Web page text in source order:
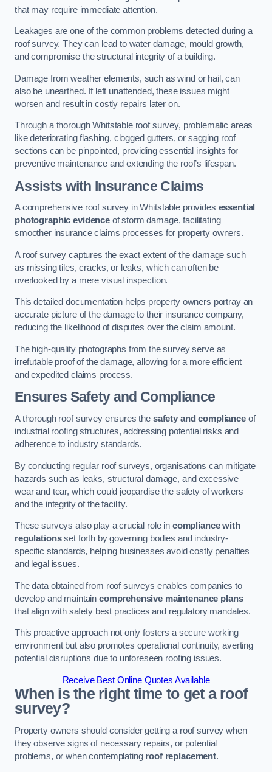
that may require immediate attention.
Leakages are one of the common problems detected during a
roof survey. They can lead to water damage, mould growth,
and compromise the structural integrity of a building.
Damage from weather elements, such as wind or hail, can
also be unearthed. If left unattended, these issues might
worsen and result in costly repairs later on.
Through a thorough Whitstable roof survey, problematic areas
like deteriorating flashing, clogged gutters, or sagging roof
sections can be pinpointed, providing essential insights for
preventive maintenance and extending the roof’s lifespan.
Assists with Insurance Claims
A comprehensive roof survey in Whitstable provides essential
photographic evidenceof storm damage, facilitating
smoother insurance claims processes for property owners.
A roof survey captures the exact extent of the damage such
as missing tiles, cracks, or leaks, which can often be
overlooked by a mere visual inspection.
This detailed documentation helps property owners portray an
accurate picture of the damage to their insurance company,
reducing the likelihood of disputes over the claim amount.
The high-quality photographs from the survey serve as
irrefutable proof of the damage, allowing for a more efficient
and expedited claims process.
Ensures Safety and Compliance
A thorough roof survey ensures the safety and complianceof
industrial roofing structures, addressing potential risks and
adherence to industry standards.
By conducting regular roof surveys, organisations can mitigate
hazards such as leaks, structural damage, and excessive
wear and tear, which could jeopardise the safety of workers
and the integrity of the facility.
These surveys also play a crucial role in compliance with
regulationsset forth by governing bodies and industry-
specific standards, helping businesses avoid costly penalties
and legal issues.
The data obtained from roof surveys enables companies to
develop and maintain comprehensive maintenance plans
that align with safety best practices and regulatory mandates.
This proactive approach not only fosters a secure working
environment but also promotes operational continuity, averting
potential disruptions due to unforeseen roofing issues.
Receive Best Online Quotes Available
When is the right time to get a roof
survey?
Property owners should consider getting a roof survey when
they observe signs of necessary repairs, or potential
problems, or when contemplating roof replacement.